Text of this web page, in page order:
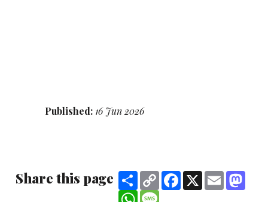
Published: 16 Jun 2026
Share this page ShareCopy
Link
Facebook
X Email
WhatsApp